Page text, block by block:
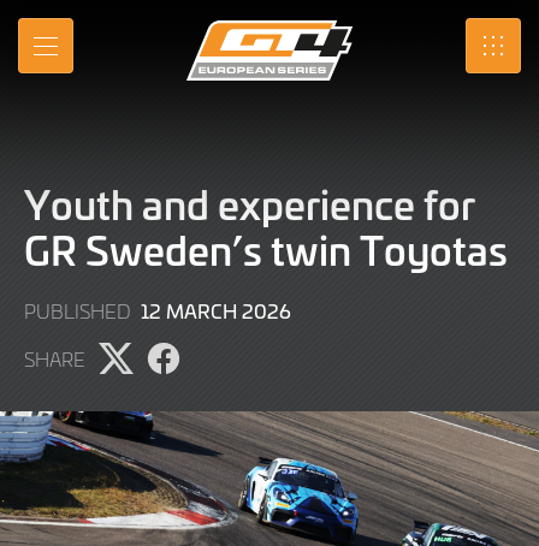
Skip
Main
MENU SRO
Youth and experience for
GR Sweden’s twin Toyotas
PUBLISHED 12 MARCH 202612
SHARE
Share
on
X
Share
on
Facebook